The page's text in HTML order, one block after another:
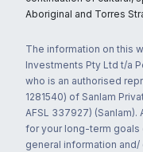
Aboriginal and Torres
The information on this
Investments Pty Ltd t/a
who is an authorised
1281540) of Sanlam
AFSL 337927)
for your long-term goals
general information